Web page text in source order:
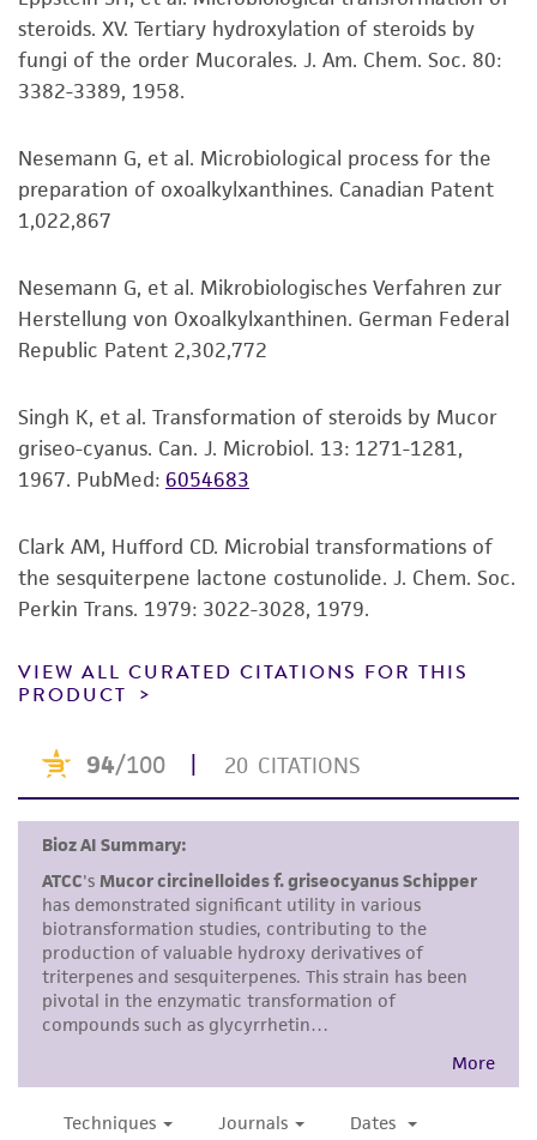
kind are provided, express or implied, including,
but not limited to, any implied warranties of
merchantability, fitness for a particular
standards, typicality, safety, accuracy, and/or
noninfringement.
Disclaimers
This product is intended for laboratory research
use only. It is not intended for any animal or
human therapeutic use, any human or animal
consumption, or any diagnostic use. Any
alicense from ATCC
While ATCC uses reasonable efforts to include
product sheet, ATCC makes no warranties or
representations as to its accuracy. Citations
from scientific literature and patents are
does not warrant that such information has
been confirmed to be accurate or complete
of confirming the accuracy and completeness
of any such information.
This product is sent on the condition that the
customer is responsible for and assumes all risk
and responsibility in connection with the
receipt, handling, storage, disposal, and use of
the ATCC product including without limitation
taking all appropriate safety and handling
precautions to minimize health or
environmental risk. As a condition of receiving
the material, the customer agrees that any
activity undertaken with the ATCC product and
steroids. XV. Tertiary hydroxylation of steroids by
fungi of the order Mucorales. J. Am. Chem. Soc. 80:
3382-3389, 1958.
Nesemann G, et al. Microbiological process for the
preparation of oxoalkylxanthines. Canadian Patent
1,022,867
Nesemann G, et al. Mikrobiologisches Verfahren zur
Herstellung von Oxoalkylxanthinen. German Federal
Republic Patent 2,302,772
Singh K, et al. Transformation of steroids by Mucor
griseo-cyanus. Can. J. Microbiol. 13: 1271-1281,
1967. PubMed: 6054683
Clark AM, Hufford CD. Microbial transformations of
the sesquiterpene lactone costunolide. J. Chem. Soc.
Perkin Trans. 1979: 3022-3028, 1979.
VIEW ALL CURATED CITATIONS FOR THIS
PRODUCT